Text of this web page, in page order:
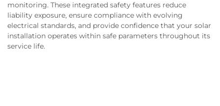
monitoring. These integrated safety features reduce
liability exposure, ensure compliance with evolving
electrical standards, and provide confidence that your solar
installation operates within safe parameters throughout its
service life.